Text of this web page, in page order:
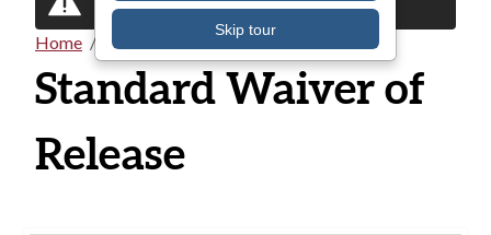
users.Log innow to view them.
Breadcrumb
Home Documents
Standard Waiver of
Release
Skip tour